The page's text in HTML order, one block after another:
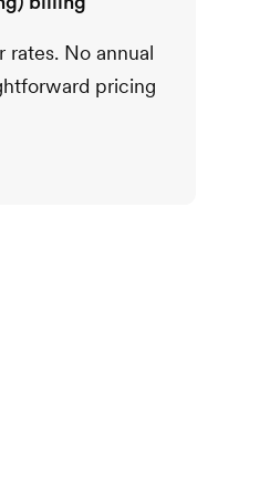
rates. No annual
pricing